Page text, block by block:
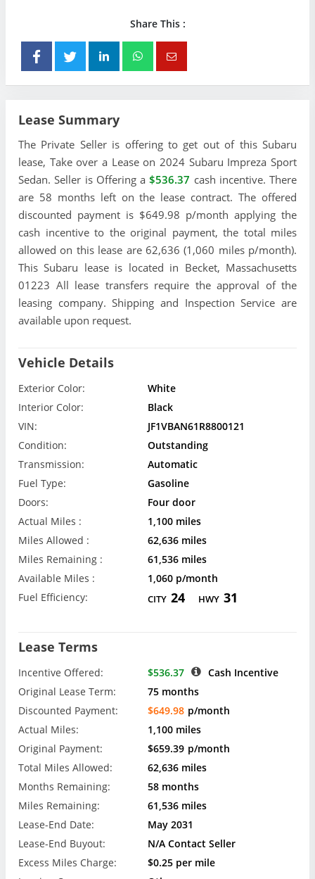
Share This :
Lease Summary
The Private Seller is offering to get out of this Subaru
lease, Take over a Lease on 2024 Subaru Impreza Sport
Sedan. Seller is Offering a$536.37 cash incentive. There
are 58 months left on the lease contract. The offered
discounted payment is $649.98 p/month applying the
cash incentive to the original payment, the total miles
allowed on this lease are 62,636 (1,060 miles p/month).
This Subaru lease is located in Becket, Massachusetts
01223 All lease transfers require the approval of the
leasing company. Shipping and Inspection Service are
available upon request.
Vehicle Details
Exterior Color:
White
Interior Color:
Black
VIN:
JF1VBAN61R8800121
Condition:
Outstanding
Transmission:
Automatic
Fuel Type:
Gasoline
Doors:
Four door
Actual Miles :
1,100 miles
Miles Allowed :
62,636 miles
Miles Remaining :
61,536 miles
Available Miles :
1,060 p/month
Fuel Efficiency:
CITY 24 HWY 31
Lease Terms
Incentive Offered: $536.37
Cash Incentive
Original Lease Term:
75 months
Discounted Payment:
$649.98 p/month
Actual Miles:
1,100 miles
Original Payment:
$659.39 p/month
Total Miles Allowed:
62,636 miles
Months Remaining:
58 months
Miles Remaining:
61,536 miles
Lease-End Date:
May 2031
Lease-End Buyout:
N/A Contact Seller
Excess Miles Charge:
$0.25 per mile